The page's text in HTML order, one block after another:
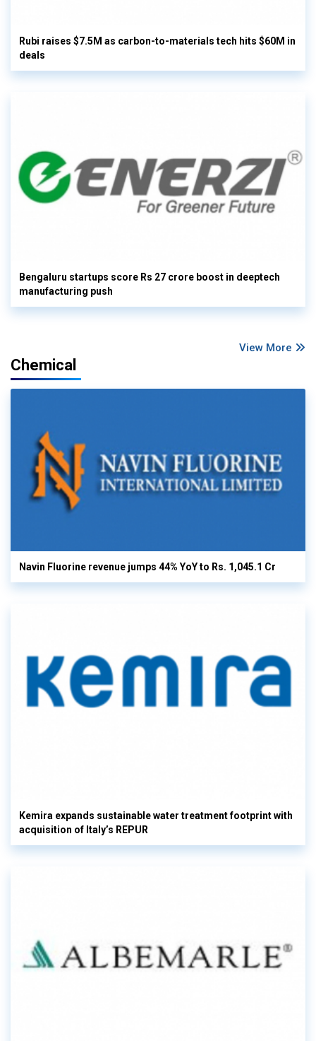
Rubi raises $7.5M as carbon-to-materials tech hits $60M in
deals
Bengaluru startups score Rs 27 crore boost in deeptech
manufacturing push
View More
Chemical
Navin Fluorine revenue jumps 44% YoY to Rs. 1,045.1 Cr
Kemira expands sustainable water treatment footprint with
acquisition of Italy’s REPUR